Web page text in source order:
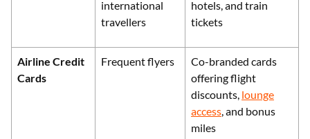
international
travellers
hotels, and train
tickets
Airline Credit
Cards
Frequent flyers
Co-branded cards
offering flight
discounts, lounge
access, and bonus
miles